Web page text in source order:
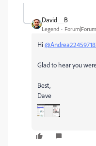
David__B
Legend
Hi
Glad to hear you
Best,
Dave